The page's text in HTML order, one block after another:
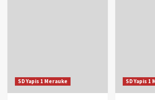
SD Yapis 1 Merauke SD Yapis 1